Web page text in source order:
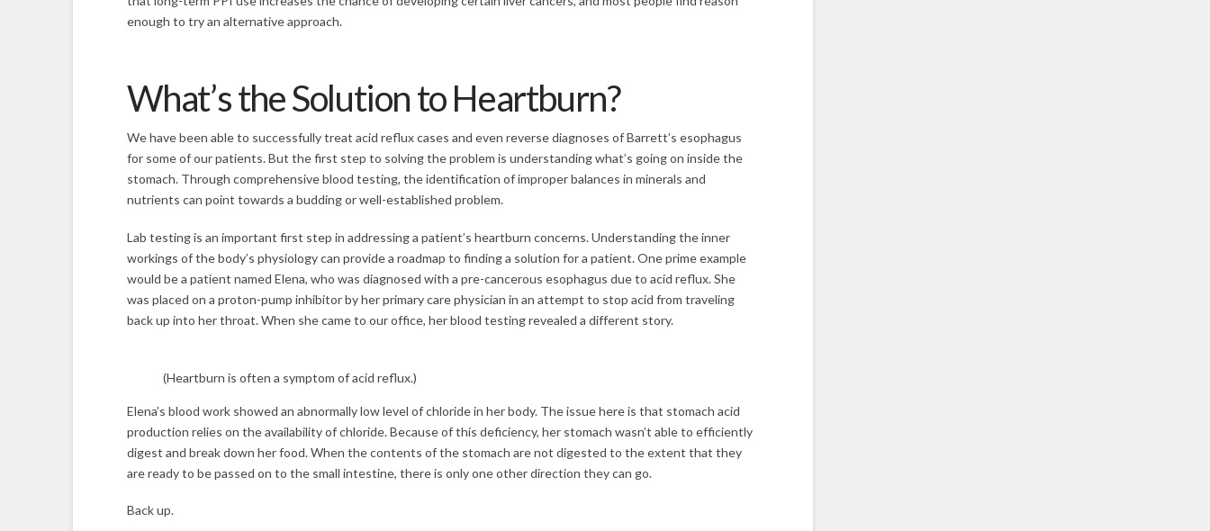
enough to try an alternative approach.
What’s the Solution to Heartburn?
We have been able to successfully treat acid reflux cases and even reverse diagnoses of Barrett’s esophagus
for some of our patients. But the first step to solving the problem is understanding what’s going on inside the
stomach. Through comprehensive blood testing, the identification of improper balances in minerals and
nutrients can point towards a budding or well-established problem.
Lab testing is an important first step in addressing a patient’s heartburn concerns. Understanding the inner
workings of the body’s physiology can provide a roadmap to finding a solution for a patient. One prime example
would be a patient named Elena, who was diagnosed with a pre-cancerous esophagus due to acid reflux. She
was placed on a proton-pump inhibitor by her primary care physician in an attempt to stop acid from traveling
back up into her throat. When she came to our office, her blood testing revealed a different story.
(Heartburn is often a symptom of acid reflux.)
Elena’s blood work showed an abnormally low level of chloride in her body. The issue here is that stomach acid
production relies on the availability of chloride. Because of this deficiency, her stomach wasn’t able to efficiently
digest and break down her food. When the contents of the stomach are not digested to the extent that they
are ready to be passed on to the small intestine, there is only one other direction they can go.
Back up.